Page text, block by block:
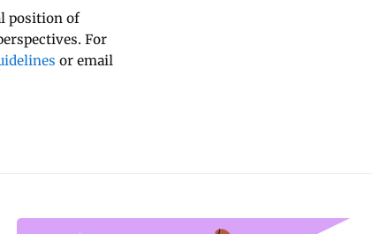
position of
For
or email